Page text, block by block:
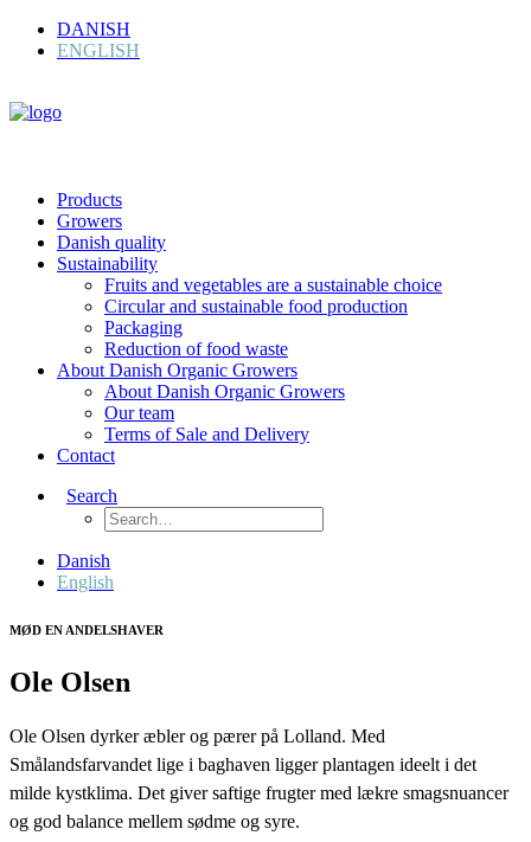
DANISH
ENGLISH
Products
Growers
Danish quality
Sustainability
Fruits and vegetables are a sustainable choice
Circular and sustainable food production
Packaging
Reduction of food waste
About Danish Organic Growers
About Danish Organic Growers
Our team
Terms of Sale and Delivery
Contact
Search
Danish
English
MØD EN ANDELSHAVER
Ole Olsen
Ole Olsen dyrker æbler og pærer på Lolland. Med
Smålandsfarvandet lige i baghaven ligger plantagen ideelt i det
milde kystklima. Det giver saftige frugter med lækre smagsnuancer
og god balance mellem sødme og syre.